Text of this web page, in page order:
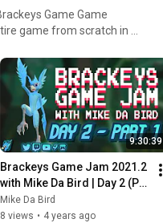
Game Game
game from scratch in a
9:30:39
Brackeys Game Jam 2021.2
with Mike Da Bird | Day 2 (P1)
- Stream Archive - August
23rd 2021
Mike Da Bird
8 views • 4 years ago